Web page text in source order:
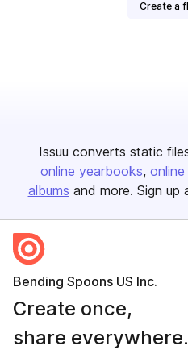
Create a
Issuu converts static
online yearbooks
albums and more. Sign up
Bending Spoons US Inc.
Create once,
share everywhere.